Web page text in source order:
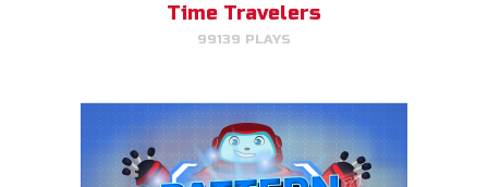
Time Travelers
99139 PLAYS